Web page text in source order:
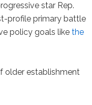
star Rep.
profile primary battle
policy goals likethe
older establishment